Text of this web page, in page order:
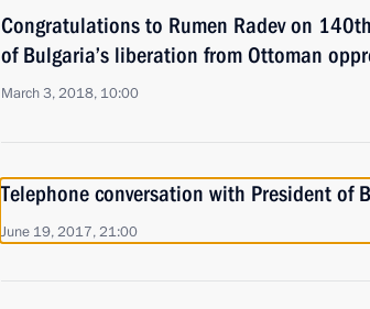
Congratulations to Rumen Radev on
of Bulgaria’s liberation from Ottoman
March 3, 2018, 10:00
Telephone conversation with President of
June 19, 2017, 21:00